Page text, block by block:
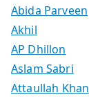
Abida Parveen
Akhil
AP Dhillon
Aslam Sabri
Attaullah Khan